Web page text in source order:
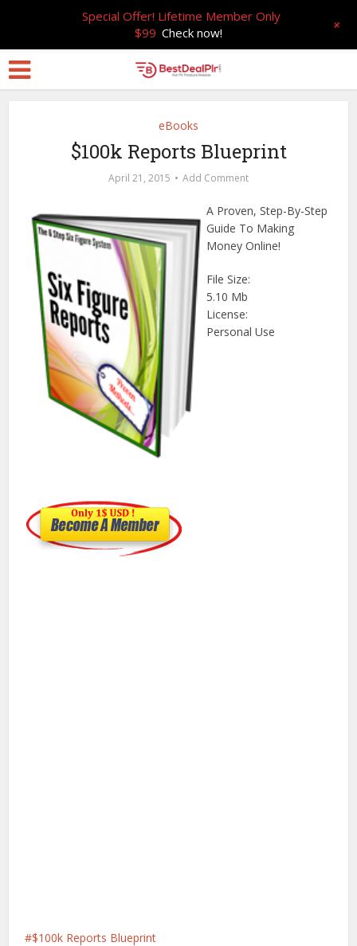
eBooks
$100k Reports Blueprint
April 21, 2015 Add Comment
A Proven, Step-By-Step
Guide To Making
Money Online!
File Size:
5.10 Mb
License:
Personal Use
$100k Reports Blueprint
Special Offer! Lifetime Member Only
$99 Check now! +